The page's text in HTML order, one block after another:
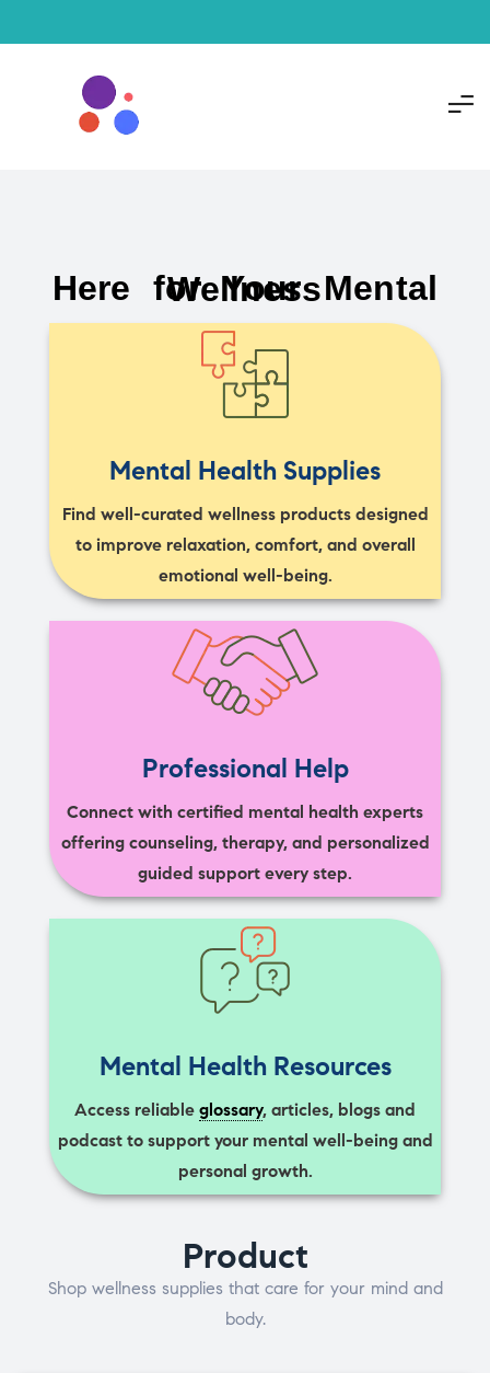
Here for Your Mental Wellness
Mental Health Supplies
Find well-curated wellness products designed
to improve relaxation, comfort, and overall
emotional well-being.
Professional Help
Connect with certified mental health experts
offering counseling, therapy, and personalized
guided support every step.
Mental Health Resources
Access reliable glossary, articles, blogs and
podcast to support your mental well-being and
personal growth.
Product
Shop wellness supplies that care for your mind and
body.